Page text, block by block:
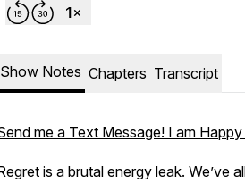
Show Notes Chapters Transcript
me a Text Message! I am
is a brutal energy leak. We’ve